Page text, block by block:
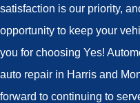
satisfaction is our priority,
opportunity to keep your
you for choosing Yes!
auto repair in Harris and
forward to continuing to